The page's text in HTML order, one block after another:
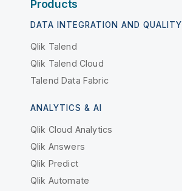
Products
DATA INTEGRATION AND QUALITY
Qlik Talend
Qlik Talend Cloud
Talend Data Fabric
ANALYTICS & AI
Qlik Cloud Analytics
Qlik Answers
Qlik Predict
Qlik Automate